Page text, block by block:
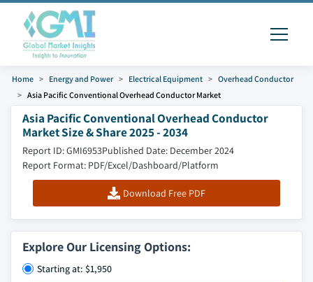
Home Energy and Power Electrical Equipment
Overhead Conductor
Asia Pacific Conventional Overhead Conductor Market
Asia Pacific Conventional Overhead Conductor
Market Size & Share 2025 - 2034
Report ID: GMI6953Published Date: December 2024
Report Format: PDF/Excel/Dashboard/Platform
Download Free PDF
Explore Our Licensing Options:
Starting at: $1,950